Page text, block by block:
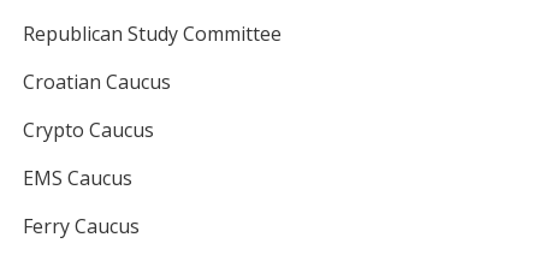
Republican Study Committee
Croatian Caucus
Crypto Caucus
EMS Caucus
Ferry Caucus